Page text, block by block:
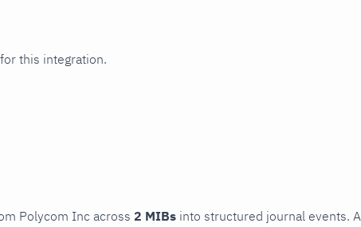
this integration.
Polycom Inc across 2 MIBs into structured journal events. A